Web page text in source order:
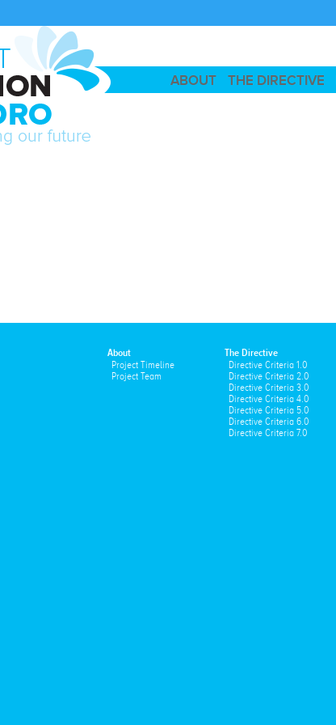
ABOUT THE DIRECTIVE
About
Project Timeline
Project Team
The Directive
Directive Criteria 1.0
Directive Criteria 2.0
Directive Criteria 3.0
Directive Criteria 4.0
Directive Criteria 5.0
Directive Criteria 6.0
Directive Criteria 7.0